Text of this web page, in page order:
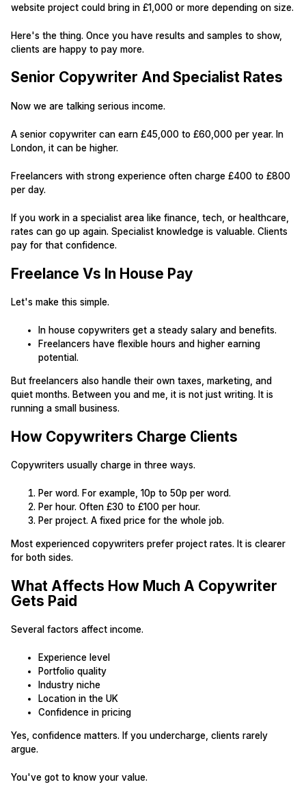
website project could bring in £1,000 or more depending on size.
Here's the thing. Once you have results and samples to show,
clients are happy to pay more.
Senior Copywriter And Specialist Rates
Now we are talking serious income.
A senior copywriter can earn £45,000 to £60,000 per year. In
London, it can be higher.
Freelancers with strong experience often charge £400 to £800
per day.
If you work in a specialist area like finance, tech, or healthcare,
rates can go up again. Specialist knowledge is valuable. Clients
pay for that confidence.
Freelance Vs In House Pay
Let's make this simple.
In house copywriters get a steady salary and benefits.
Freelancers have flexible hours and higher earning
potential.
But freelancers also handle their own taxes, marketing, and
quiet months. Between you and me, it is not just writing. It is
running a small business.
How Copywriters Charge Clients
Copywriters usually charge in three ways.
Per word. For example, 10p to 50p per word.
Per hour. Often £30 to £100 per hour.
Per project. A fixed price for the whole job.
Most experienced copywriters prefer project rates. It is clearer
for both sides.
What Affects How Much A Copywriter
Gets Paid
Several factors affect income.
Experience level
Portfolio quality
Industry niche
Location in the UK
Confidence in pricing
Yes, confidence matters. If you undercharge, clients rarely
argue.
You've got to know your value.